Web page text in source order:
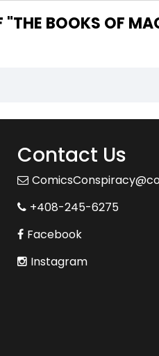
WHO IS THE WRITER OF
Contact Us
+408-245-6275
Facebook
Instagram